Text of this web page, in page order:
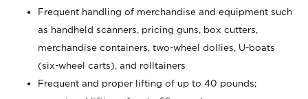
Frequent handling of merchandise and equipment such
as handheld scanners, pricing guns, box cutters,
merchandise containers, two-wheel dollies, U-boats
(six-wheel carts), and rolltainers
Frequent and proper lifting of up to 40 pounds;